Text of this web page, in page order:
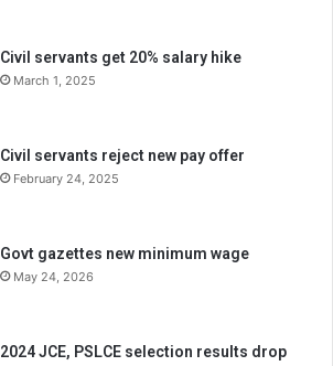
Civil servants get 20% salary hike
March 1, 2025
Civil servants reject new pay offer
February 24, 2025
Govt gazettes new minimum wage
May 24, 2026
2024 JCE, PSLCE selection results drop